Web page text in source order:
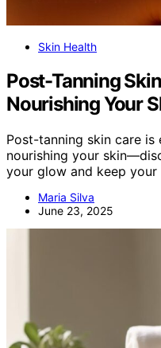
Skin Health
Post-Tanning
Nourishing Your
Post-tanning skin care
nourishing your
your glow and keep your
Maria Silva
June 23, 2025